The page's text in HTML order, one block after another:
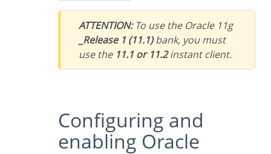
ATTENTION:To use the Oracle 11g
_Release 1 (11.1)bank, you must
use the 11.1 or 11.2instant client.
Configuring and
enabling Oracle